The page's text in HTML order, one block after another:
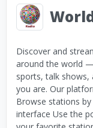
Discover and
around the world
sports, talk
you are. Our
Browse stations
interface Use the